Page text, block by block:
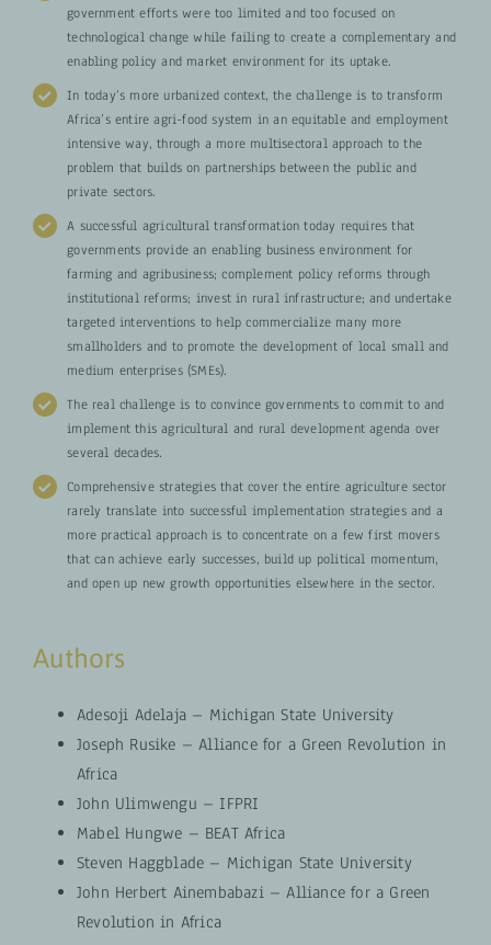
government efforts were too limited and too focused on
technological change while failing to create a complementary and
enabling policy and market environment for its uptake.
In today’s more urbanized context, the challenge is to transform
Africa’s entire agri-food system in an equitable and employment
intensive way, through a more multisectoral approach to the
problem that builds on partnerships between the public and
private sectors.
A successful agricultural transformation today requires that
governments provide an enabling business environment for
farming and agribusiness; complement policy reforms through
institutional reforms; invest in rural infrastructure; and undertake
targeted interventions to help commercialize many more
smallholders and to promote the development of local small and
medium enterprises (SMEs).
The real challenge is to convince governments to commit to and
implement this agricultural and rural development agenda over
several decades.
Comprehensive strategies that cover the entire agriculture sector
rarely translate into successful implementation strategies and a
more practical approach is to concentrate on a few first movers
that can achieve early successes, build up political momentum,
and open up new growth opportunities elsewhere in the sector.
Authors
Adesoji Adelaja – Michigan State University
Joseph Rusike – Alliance for a Green Revolution in
Africa
John Ulimwengu – IFPRI
Mabel Hungwe – BEAT Africa
Steven Haggblade – Michigan State University
John Herbert Ainembabazi – Alliance for a Green
Revolution in Africa